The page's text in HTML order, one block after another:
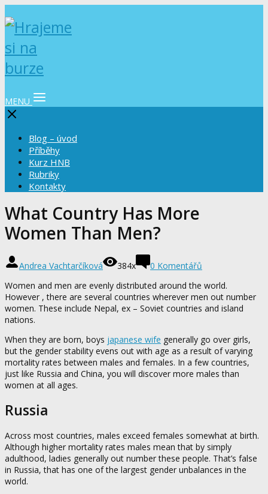
MENU
Blog – úvod
Příběhy
Kurz HNB
Rubriky
Kontakty
What Country Has More
Women Than Men?
Andrea Vachtarčíková 384x
0 Komentářů
Women and men are evenly distributed around the world.
However , there are several countries wherever men out number
women. These include Nepal, ex – Soviet countries and island
nations.
When they are born, boys japanese wife generally go over girls,
but the gender stability evens out with age as a result of varying
mortality rates between males and females. In a few countries,
just like Russia and China, you will discover more males than
women at all ages.
Russia
Across most countries, males exceed females somewhat at birth.
Although higher mortality rates males mean that by simply
adulthood, ladies generally out number these people. That’s false
in Russia, that has one of the largest gender unbalances in the
world.